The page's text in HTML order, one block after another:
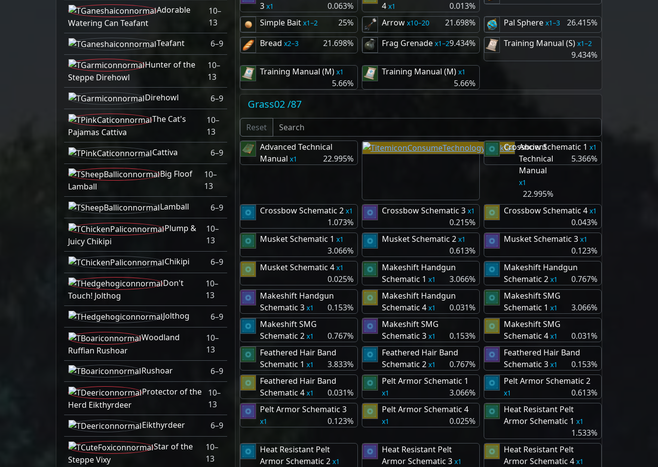
Adorable
Watering Can Teafant
10–
13
Teafant
6–9
Hunter of the
Steppe Direhowl
10–
13
Direhowl
6–9
The Cat's
Pajamas Cattiva
10–
13
Cattiva
6–9
Big Floof
Lamball
10–
13
Lamball
6–9
Plump &
Juicy Chikipi
10–
13
Chikipi
6–9
Don't
Touch! Jolthog
10–
13
Jolthog
6–9
Woodland
Ruffian Rushoar
10–
13
Rushoar
6–9
Protector of the
Herd Eikthyrdeer
10–
13
Eikthyrdeer
6–9
Star of the
Steppe Vixy
10–
13
3 1 0.063%
4 1 0.013%
Simple Bait 1–2 25% Arrow 10–20 21.698% Pal Sphere 1–3
26.415%
Bread
2–3 21.698% Frag Grenade 1–29.434% Training Manual (S) 1–2
9.434%
Training Manual (M) 1
5.66%
Training Manual (M) 1
5.66%
Grass02 /87
Reset
Advanced Technical
Manual
1 22.995%
Ancient
Technical
Manual
1
22.995%
Crossbow Schematic 1 1
5.366%
Crossbow Schematic 2 1
1.073%
Crossbow Schematic 3 1
0.215%
Crossbow Schematic 4 1
0.043%
Musket Schematic 1
1
3.066%
Musket Schematic 2 1
0.613%
Musket Schematic 3 1
0.123%
Musket Schematic 4 1
0.025%
Makeshift Handgun
Schematic 1
1 3.066%
Makeshift Handgun
Schematic 2 1
0.767%
Makeshift Handgun
Schematic 3 1 0.153%
Makeshift Handgun
Schematic 4 1 0.031%
Makeshift SMG
Schematic 1
1
3.066%
Makeshift SMG
Schematic 2 1 0.767%
Makeshift SMG
Schematic 3 1 0.153%
Makeshift SMG
Schematic 4 1
0.031%
Feathered Hair Band
Schematic 1
1 3.833%
Feathered Hair Band
Schematic 2 1 0.767%
Feathered Hair Band
Schematic 3 1
0.153%
Feathered Hair Band
Schematic 4 1 0.031%
Pelt Armor Schematic 1
1 3.066%
Pelt Armor Schematic 2
1
0.613%
Pelt Armor Schematic 3
1 0.123%
Pelt Armor Schematic 4
1 0.025%
Heat Resistant Pelt
Armor Schematic 1
1
1.533%
Heat Resistant Pelt
Armor Schematic 2 1
Heat Resistant Pelt
Armor Schematic 3 1
Heat Resistant Pelt
Armor Schematic 4 1